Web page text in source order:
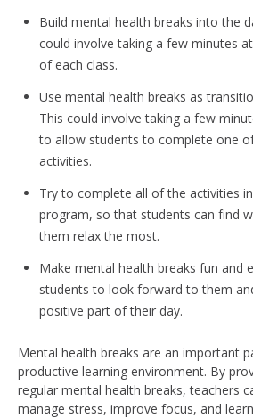
Build mental health breaks into the
could involve taking a few minutes
of each class.
Use mental health breaks as
This could involve taking a few
to allow students to complete one of
activities.
Try to complete all of the activities in
program, so that students can find
them relax the most.
Make mental health breaks fun and
students to look forward to them
positive part of their day.
Mental health breaks are an important
productive learning environment. By
regular mental health breaks, teachers
manage stress, improve focus, and